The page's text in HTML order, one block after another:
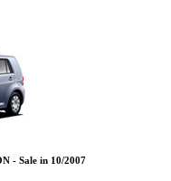
- Sale in 10/2007